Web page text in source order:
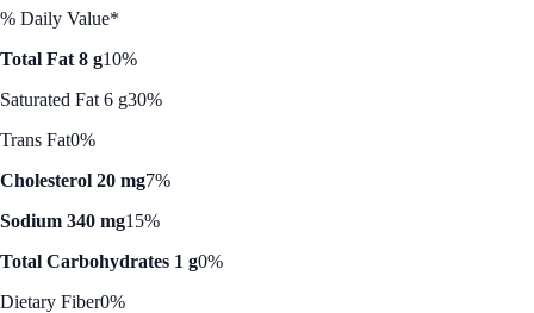
% Daily Value*
Total Fat 8 g10%
Saturated Fat 6 g30%
Trans Fat0%
Cholesterol 20 mg7%
Sodium 340 mg15%
Total Carbohydrates 1 g0%
Dietary Fiber0%